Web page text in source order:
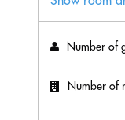
Number of
Number of